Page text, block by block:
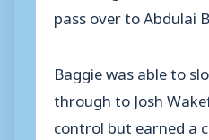
pass over to Abdulai
Baggie was able to
through to Josh
control but earned a